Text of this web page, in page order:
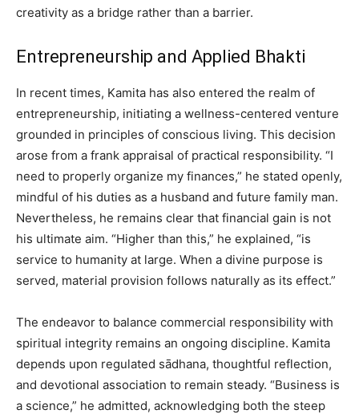
creativity as a bridge rather than a barrier.
Entrepreneurship and Applied Bhakti
In recent times, Kamita has also entered the realm of
entrepreneurship, initiating a wellness-centered venture
grounded in principles of conscious living. This decision
arose from a frank appraisal of practical responsibility. “I
need to properly organize my finances,” he stated openly,
mindful of his duties as a husband and future family man.
Nevertheless, he remains clear that financial gain is not
his ultimate aim. “Higher than this,” he explained, “is
service to humanity at large. When a divine purpose is
served, material provision follows naturally as its effect.”
The endeavor to balance commercial responsibility with
spiritual integrity remains an ongoing discipline. Kamita
depends upon regulated sādhana, thoughtful reflection,
and devotional association to remain steady. “Business is
a science,” he admitted, acknowledging both the steep